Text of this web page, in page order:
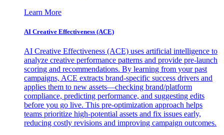
Learn More
AI Creative Effectiveness (ACE)
AI Creative Effectiveness (ACE) uses artificial intelligence to
analyze creative performance patterns and provide pre-launch
scoring and recommendations. By learning from your past
campaigns, ACE extracts brand-specific success drivers and
applies them to new assets—checking brand/platform
compliance, predicting performance, and suggesting edits
before you go live. This pre-optimization approach helps
teams prioritize high-potential assets and fix issues early,
reducing costly revisions and improving campaign outcomes.